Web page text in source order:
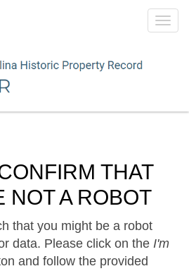
THAT
NOT A ROBOT
that you might be a robot
data. Please click on the I'm
and follow the provided